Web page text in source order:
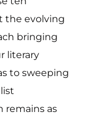
the evolving
bringing
literary
to sweeping
remains as